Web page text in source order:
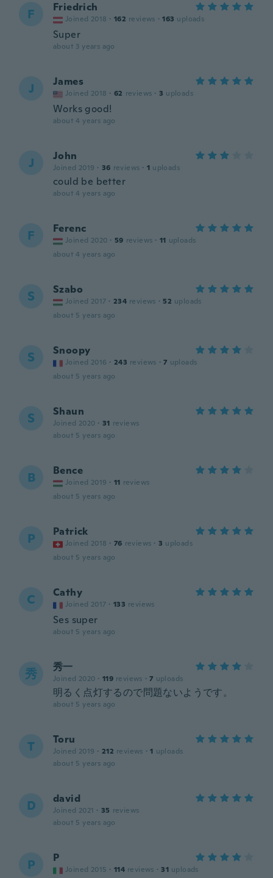
F Friedrich
Joined 2018 · 162 reviews · 163 uploads
Super
about 3 years ago
J James
Joined 2018 · 62 reviews · 3 uploads
Works good!
about 4 years ago
J John
Joined 2019 · 36 reviews · 1 uploads
could be better
about 4 years ago
F Ferenc
Joined 2020 · 59 reviews · 11 uploads
about 4 years ago
S Szabo
Joined 2017 · 234 reviews · 52 uploads
about 5 years ago
S Snoopy
Joined 2016 · 243 reviews · 7 uploads
about 5 years ago
S Shaun
Joined 2020 · 31 reviews
about 5 years ago
B Bence
Joined 2019 · 11 reviews
about 5 years ago
P Patrick
Joined 2018 · 76 reviews · 3 uploads
about 5 years ago
C Cathy
Joined 2017 · 133 reviews
Ses super
about 5 years ago
秀 秀一
Joined 2020 · 119 reviews · 7 uploads
明るく点灯するので問題ないようです。
about 5 years ago
T Toru
Joined 2019 · 212 reviews · 1 uploads
about 5 years ago
D david
Joined 2021 · 35 reviews
about 5 years ago
P P
Joined 2015 · 114 reviews · 31 uploads